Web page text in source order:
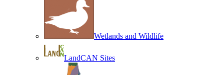
Wetlands and Wildlife
LandCAN Sites